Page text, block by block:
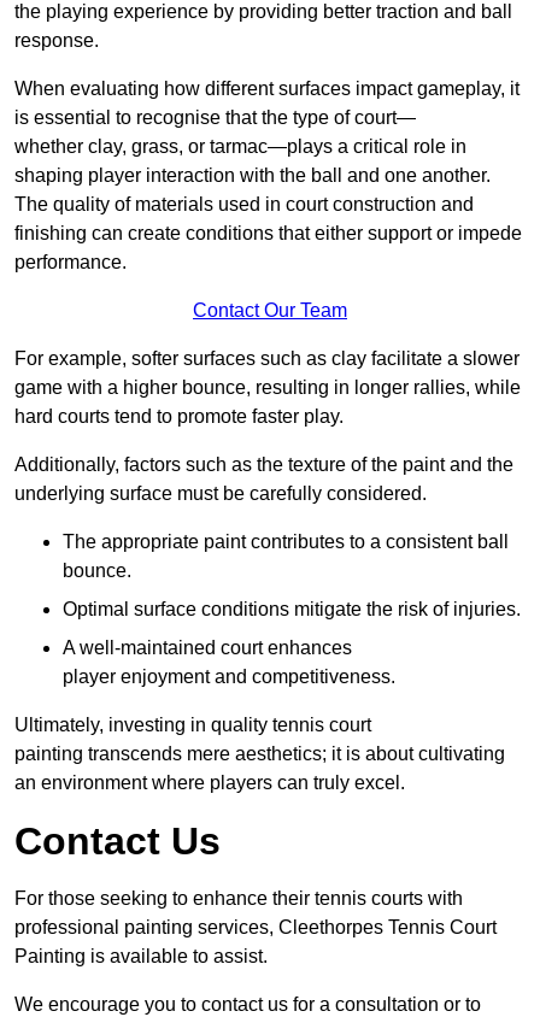
the playing experience by providing better traction and ball
response.
When evaluating how different surfaces impact gameplay, it
is essential to recognise that the type of court—
whether clay, grass, or tarmac—plays a critical role in
shaping player interaction with the ball and one another.
The quality of materials used in court construction and
finishing can create conditions that either support or impede
performance.
Contact Our Team
For example, softer surfaces such as clay facilitate a slower
game with a higher bounce, resulting in longer rallies, while
hard courts tend to promote faster play.
Additionally, factors such as the texture of the paint and the
underlying surface must be carefully considered.
The appropriate paint contributes to a consistent ball
bounce.
Optimal surface conditions mitigate the risk of injuries.
A well-maintained court enhances
player enjoyment and competitiveness.
Ultimately, investing in quality tennis court
painting transcends mere aesthetics; it is about cultivating
an environment where players can truly excel.
Contact Us
For those seeking to enhance their tennis courts with
professional painting services, Cleethorpes Tennis Court
Painting is available to assist.
We encourage you to contact us for a consultation or to